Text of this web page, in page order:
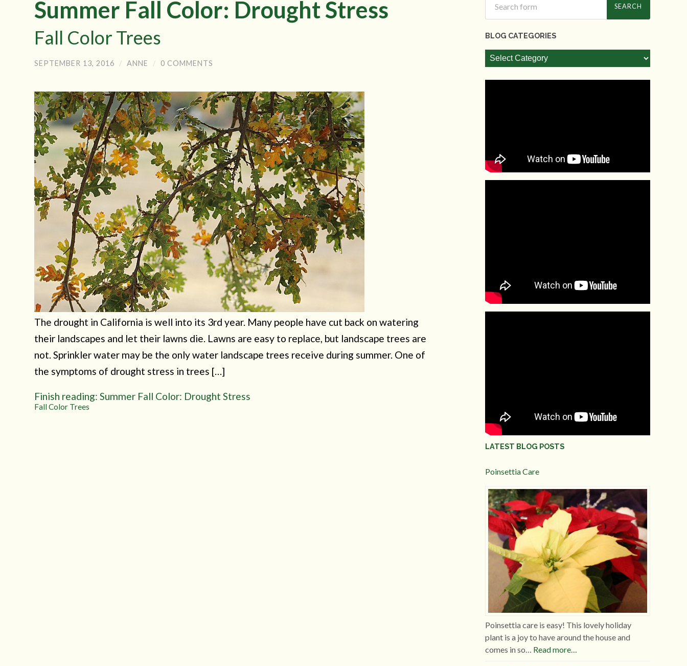
Summer Fall Color: Drought Stress
Fall Color Trees
SEPTEMBER 13, 2016 / ANNE / 0 COMMENTS
The drought in California is well into its 3rd year. Many people have cut back on watering
their landscapes and let their lawns die. Lawns are easy to replace, but landscape trees are
not. Sprinkler water may be the only water landscape trees receive during summer. One of
the symptoms of drought stress in trees […]
Finish reading: Summer Fall Color: Drought Stress
Fall Color Trees
BLOG CATEGORIES
Blog
Categories
LATEST BLOG POSTS
Poinsettia Care
Poinsettia care is easy! This lovely holiday
plant is a joy to have around the house and
comes in so… Read more…